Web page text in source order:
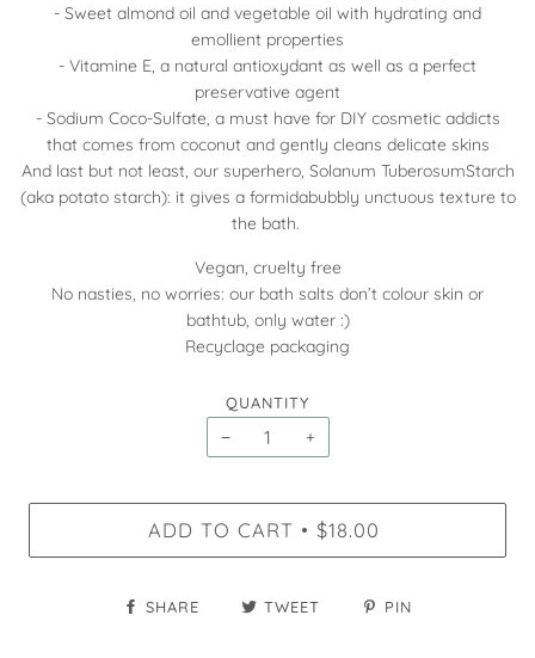
- Sweet almond oil and vegetable oil with hydrating and
emollient properties
- Vitamine E, a natural antioxydant as well as a perfect
preservative agent
- Sodium Coco-Sulfate, a must have for DIY cosmetic addicts
that comes from coconut and gently cleans delicate skins
And last but not least, our superhero, Solanum TuberosumStarch
(aka potato starch): it gives a formidabubbly unctuous texture to
the bath.
Vegan, cruelty free
No nasties, no worries: our bath salts don’t colour skin or
bathtub, only water :)
Recyclage packaging
QUANTITY
− +
ADD TO CART • $18.00
SHARE TWEET PIN